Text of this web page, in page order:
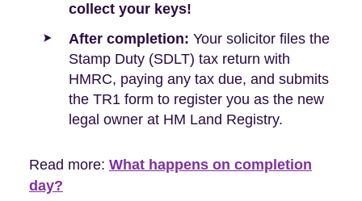
collect your keys!
After completion: Your solicitor files the
Stamp Duty (SDLT) tax return with
HMRC, paying any tax due, and submits
the TR1 form to register you as the new
legal owner at HM Land Registry.
Read more: What happens on completion
day?